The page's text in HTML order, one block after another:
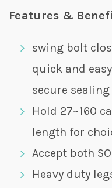
Features &
swing bolt
quick and
secure sealing
Hold 27~160
length for
Accept both
Heavy duty